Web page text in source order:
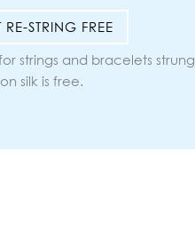
RE-STRING FREE
strings and bracelets strung
on silk is free.